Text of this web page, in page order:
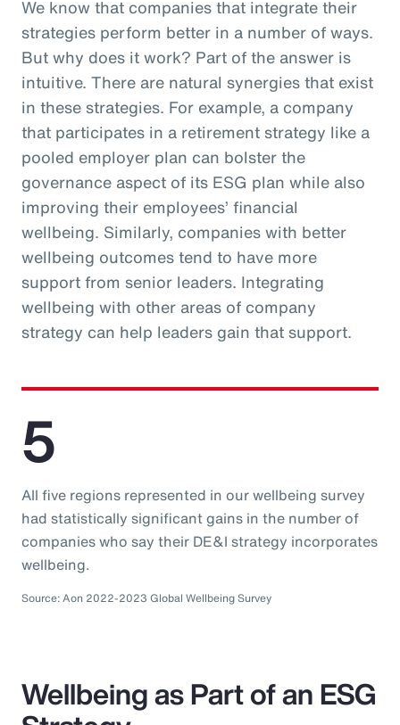
We know that companies that integrate their
strategies perform better in a number of ways.
But why does it work? Part of the answer is
intuitive. There are natural synergies that exist
in these strategies. For example, a company
that participates in a retirement strategy like a
pooled employer plan can bolster the
governance aspect of its ESG plan while also
improving their employees’ financial
wellbeing. Similarly, companies with better
wellbeing outcomes tend to have more
support from senior leaders. Integrating
wellbeing with other areas of company
strategy can help leaders gain that support.
5
All five regions represented in our wellbeing survey
had statistically significant gains in the number of
companies who say their DE&I strategy incorporates
wellbeing.
Source: Aon 2022-2023 Global Wellbeing Survey
Wellbeing as Part of an ESG